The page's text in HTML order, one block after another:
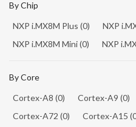
By Chip
NXP i.MX8M Plus (0) NXP
NXP i.MX8M Mini(0) NXP
By Core
Cortex-A8 (0) Cortex-A9 (0)
Cortex-A72 (0) Cortex-A15